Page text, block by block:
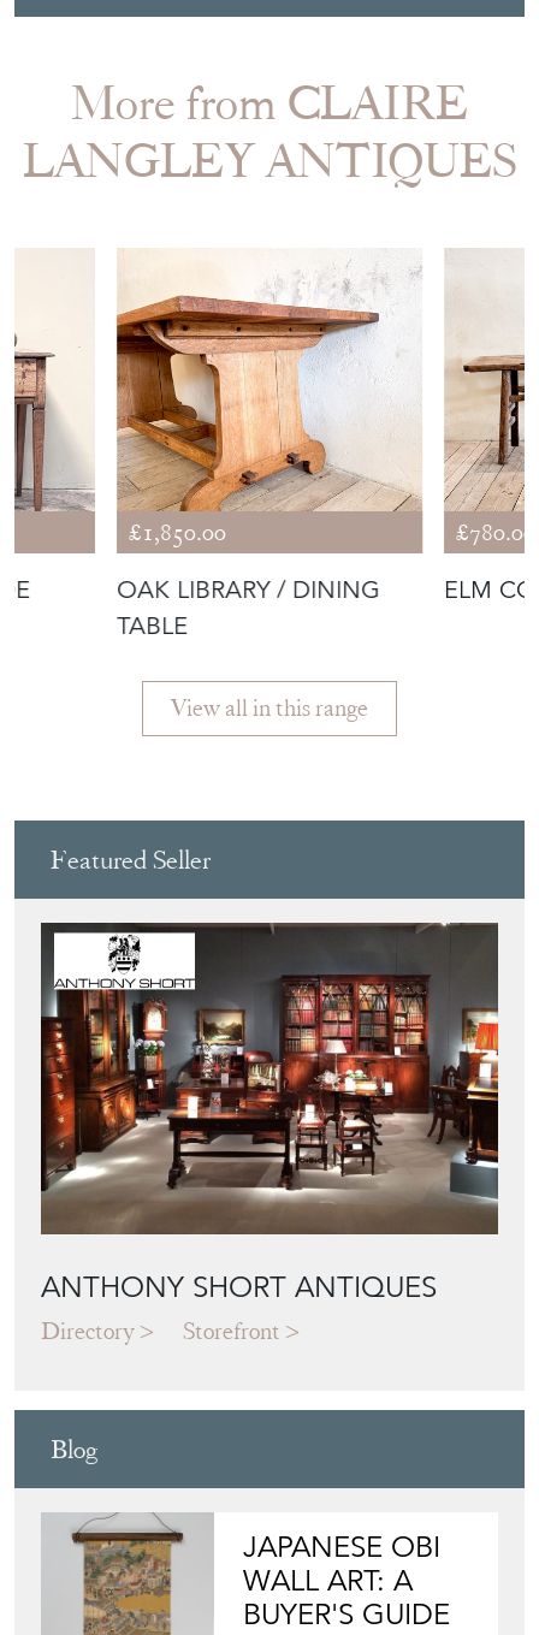
More from CLAIRE
LANGLEY ANTIQUES
£1,850.00
OAK LIBRARY / DINING
TABLE
£780.00
ELM
View all in this range
Featured Seller
ANTHONY SHORT ANTIQUES
Directory Storefront
Blog
JAPANESE OBI
WALL ART: A
BUYER'S GUIDE